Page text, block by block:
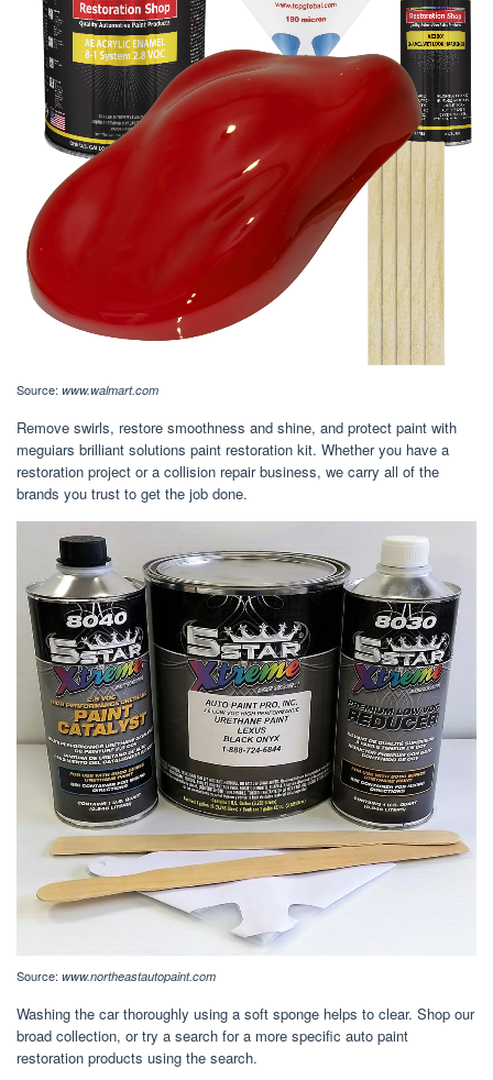
Source: www.walmart.com
Remove swirls, restore smoothness and shine, and protect paint with
meguiars brilliant solutions paint restoration kit. Whether you have a
restoration project or a collision repair business, we carry all of the
brands you trust to get the job done.
Source: www.northeastautopaint.com
Washing the car thoroughly using a soft sponge helps to clear. Shop our
broad collection, or try a search for a more specific auto paint
restoration products using the search.